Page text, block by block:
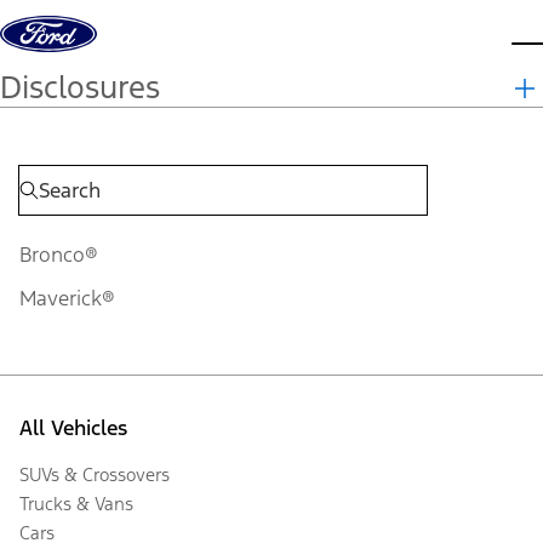
Skip to content
Disclosures
Bronco®
Maverick®
All Vehicles
SUVs & Crossovers
Trucks & Vans
Cars